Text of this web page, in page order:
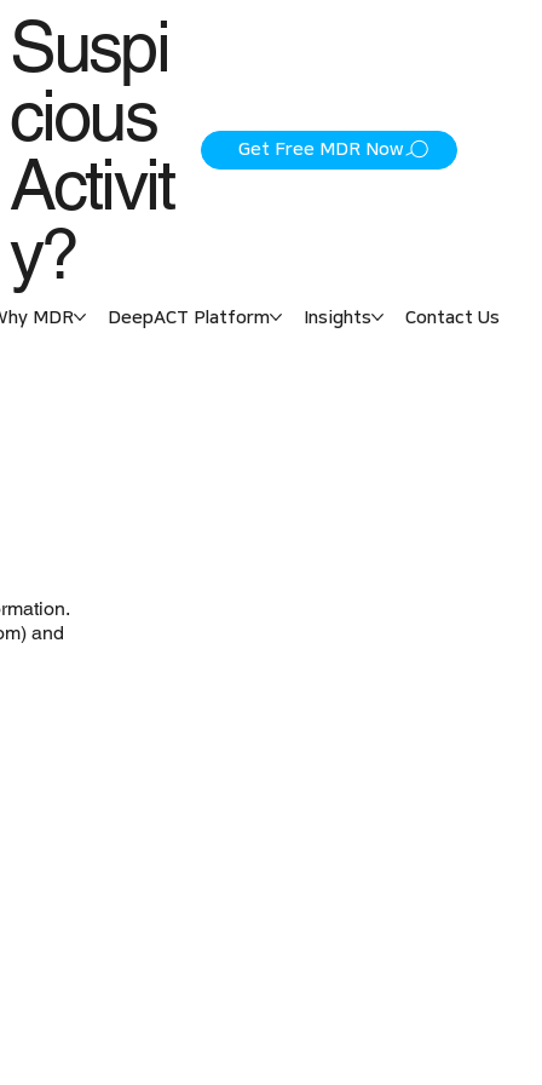
Suspi
cious
Activit
y?
Get Free MDR Now
MDR DeepACT Platform Insights Contact Us
and